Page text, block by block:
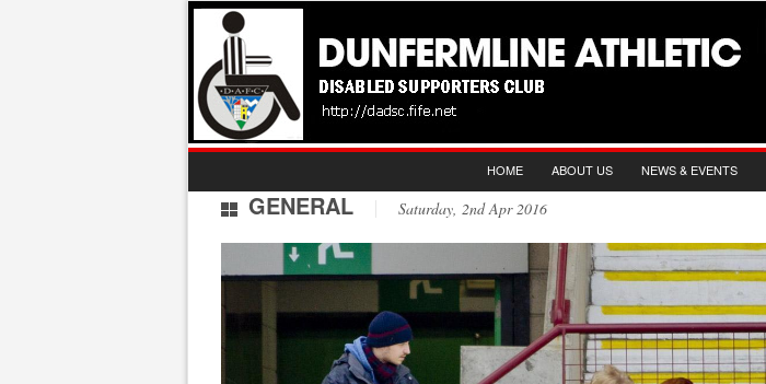
HOME ABOUT US NEWS & EVENTS
GENERAL Saturday, 2nd Apr 2016